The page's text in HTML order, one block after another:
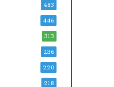
483
446
313
236
220
218